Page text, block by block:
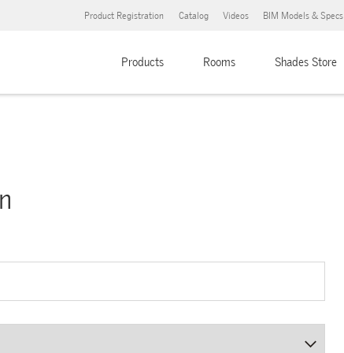
Product Registration Catalog Videos BIM Models & Specs
Products Rooms Shades Store